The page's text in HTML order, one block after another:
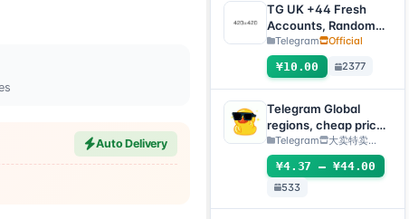
Auto Delivery
TG UK +44 Fresh
Accounts, Random
registration time,
direct verification
code login, supports
any device
(verification code +
tdata/session file)🔥
Telegram Official
¥10.00 2377
Telegram Global
regions, cheap price
(can directly receive
codes to log
in/TDATA/JSON
.SESSION)
Telegram 大卖特卖…
¥4.37 – ¥44.00
533